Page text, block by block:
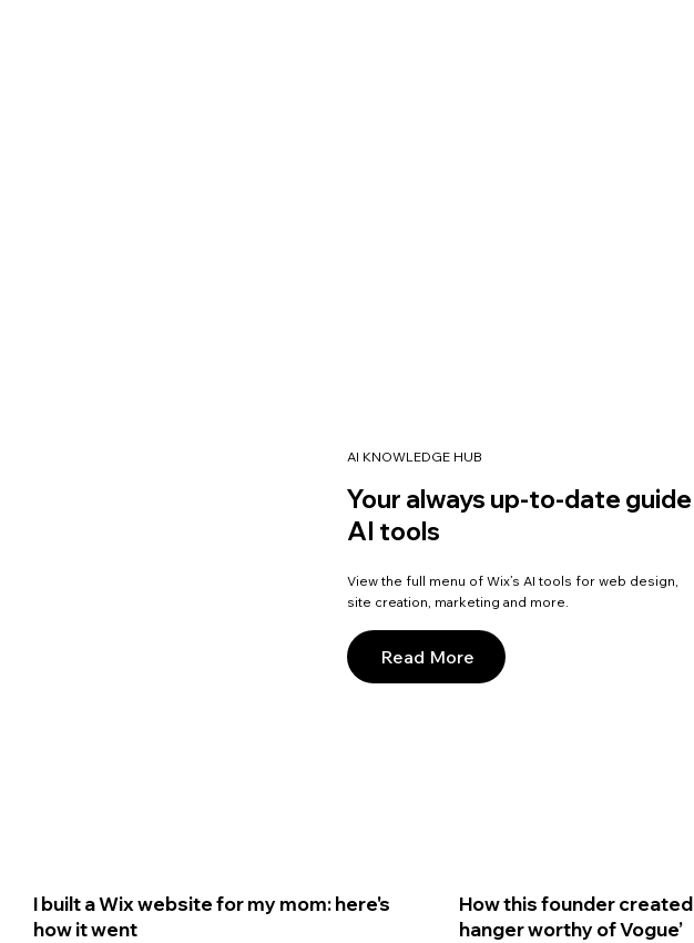
AI KNOWLEDGE HUB
Your always up-to-date guide
AI tools
View the full menu of Wix’s AI tools for web design,
site creation, marketing and more.
Read More
I built a Wix website for my mom: here's
how it went
How this founder
hanger worthy of Vogue’